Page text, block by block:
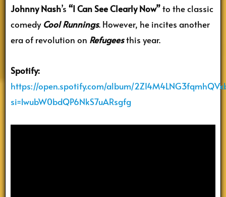
Johnny Nash’s “I Can See Clearly Now”to the classic
comedy Cool Runnings. However, he incites another
era of revolution on Refugeesthis year.
Spotify:
https://open.spotify.com/album/
si=1wubW0bdQP6NkS7uARsgfg